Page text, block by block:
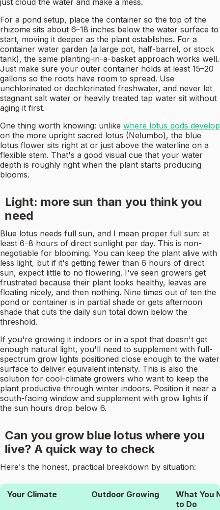
just cloud the water and make a mess.
For a pond setup, place the container so the top of the
rhizome sits about 6–18 inches below the water surface to
start, moving it deeper as the plant establishes. For a
container water garden (a large pot, half-barrel, or stock
tank), the same planting-in-a-basket approach works well.
Just make sure your outer container holds at least 15–20
gallons so the roots have room to spread. Use
unchlorinated or dechlorinated freshwater, and never let
stagnant salt water or heavily treated tap water sit without
aging it first.
One thing worth knowing: unlike where lotus pods develop
on the more upright sacred lotus (Nelumbo), the blue
lotus flower sits right at or just above the waterline on a
flexible stem. That's a good visual cue that your water
depth is roughly right when the plant starts producing
blooms.
Light: more sun than you think you
need
Blue lotus needs full sun, and I mean proper full sun: at
least 6–8 hours of direct sunlight per day. This is non-
negotiable for blooming. You can keep the plant alive with
less light, but if it's getting fewer than 6 hours of direct
sun, expect little to no flowering. I've seen growers get
frustrated because their plant looks healthy, leaves are
floating nicely, and then nothing. Nine times out of ten the
pond or container is in partial shade or gets afternoon
shade that cuts the daily sun total down below the
threshold.
If you're growing it indoors or in a spot that doesn't get
enough natural light, you'll need to supplement with full-
spectrum grow lights positioned close enough to the water
surface to deliver equivalent intensity. This is also the
solution for cool-climate growers who want to keep the
plant productive through winter indoors. Position it near a
south-facing window and supplement with grow lights if
the sun hours drop below 6.
Can you grow blue lotus where you
live? A quick way to check
Here's the honest, practical breakdown by situation:
Your Climate Outdoor Growing
What You
to Do